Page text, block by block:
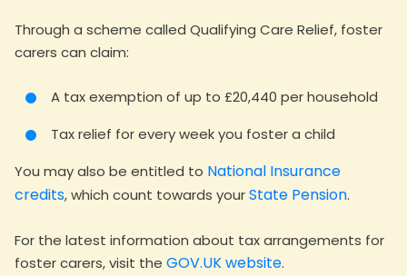
Through a scheme called Qualifying Care Relief, foster
carers can claim:
A tax exemption of up to £20,440 per household
Tax relief for every week you foster a child
You may also be entitled to National Insurance
credits, which count towards yourState Pension.
For the latest information about tax arrangements for
foster carers, visit the GOV.UK website.